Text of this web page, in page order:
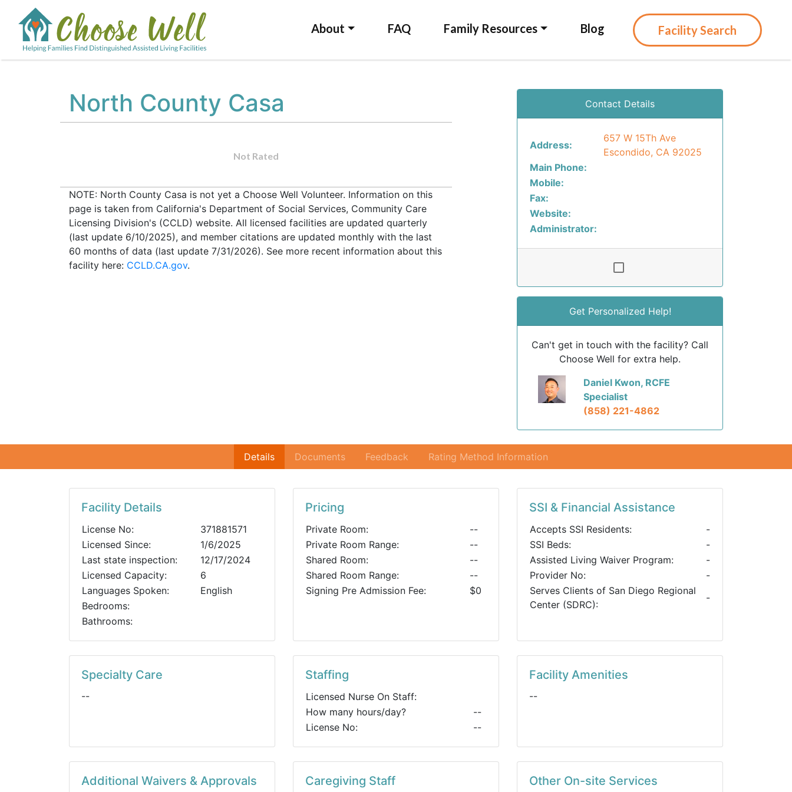
About FAQ Family Resources Blog Facility Search
North County Casa
Not Rated
NOTE: North County Casa is not yet a Choose Well Volunteer. Information on this
page is taken from California's Department of Social Services, Community Care
Licensing Division's (CCLD) website. All licensed facilities are updated quarterly
(last update 6/10/2025), and member citations are updated monthly with the last
60 months of data (last update 7/31/2026). See more recent information about this
facility here: CCLD.CA.gov.
Contact Details
Address:
657 W 15Th Ave
Escondido, CA 92025
Main Phone:
Mobile:
Fax:
Website:
Administrator:
Get Personalized Help!
Can't get in touch with the facility? Call
Choose Well for extra help.
Daniel Kwon, RCFE
Specialist
(858) 221-4862
Details Documents Feedback Rating Method Information
Facility Details
License No:
371881571
Licensed Since:
1/6/2025
Last state inspection:
12/17/2024
Licensed Capacity:
6
Languages Spoken:
English
Bedrooms:
Bathrooms:
Pricing
Private Room:
--
Private Room Range:
--
Shared Room:
--
Shared Room Range:
--
Signing Pre Admission Fee:
$0
SSI & Financial Assistance
Accepts SSI Residents:
-
SSI Beds:
-
Assisted Living Waiver Program:
-
Provider No:
-
Serves Clients of San Diego Regional
Center (SDRC):
-
Specialty Care
--
Staffing
Licensed Nurse On Staff:
How many hours/day?
--
License No:
--
Facility Amenities
--
Additional Waivers & Approvals Caregiving Staff Other On-site Services